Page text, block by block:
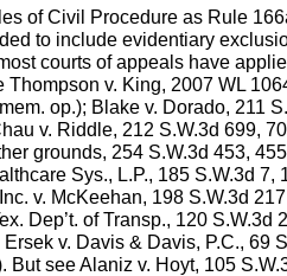
of Civil Procedure as Rule
to include evidentiary
courts of appeals have
Thompson v. King, 2007 WL
op.); Blake v. Dorado, 211
v. Riddle, 212 S.W.3d 699,
grounds, 254 S.W.3d 453,
Sys., L.P., 185 S.W.3d
v. McKeehan, 198 S.W.3d
Dep’t. of Transp., 120
v. Davis & Davis, P.C., 69
see Alaniz v. Hoyt, 105